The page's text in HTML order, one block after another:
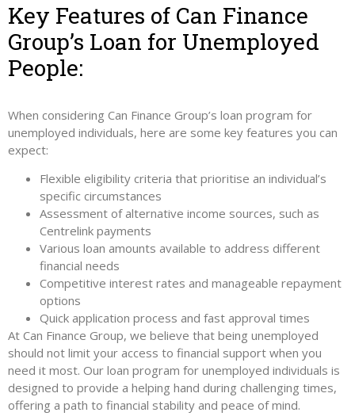
Key Features of Can Finance
Group’s Loan for Unemployed
People:
When considering Can Finance Group’s loan program for
unemployed individuals, here are some key features you can
expect:
Flexible eligibility criteria that prioritise an individual’s
specific circumstances
Assessment of alternative income sources, such as
Centrelink payments
Various loan amounts available to address different
financial needs
Competitive interest rates and manageable repayment
options
Quick application process and fast approval times
At Can Finance Group, we believe that being unemployed
should not limit your access to financial support when you
need it most. Our loan program for unemployed individuals is
designed to provide a helping hand during challenging times,
offering a path to financial stability and peace of mind.